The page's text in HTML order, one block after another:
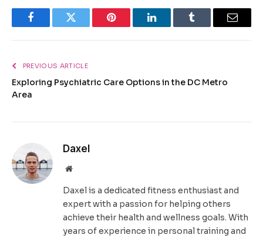
FacebookTwitter Pinterest LinkedInTumblr Email
PREVIOUS ARTICLE
Exploring Psychiatric Care Options in the DC Metro
Area
Daxel
Website
Daxel is a dedicated fitness enthusiast and
expert with a passion for helping others
achieve their health and wellness goals. With
years of experience in personal training and